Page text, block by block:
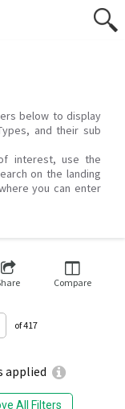
below to display
and their sub
interest, use the
on the landing
you can enter
All Filters
Compare
of 417